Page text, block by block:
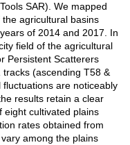
SAR). We mapped
agricultural basins
of 2014 and 2017. In
field of the agricultural
Persistent Scatterers
(ascending T58 &
are noticeably
results retain a clear
eight cultivated plains
rates obtained from
among the plains